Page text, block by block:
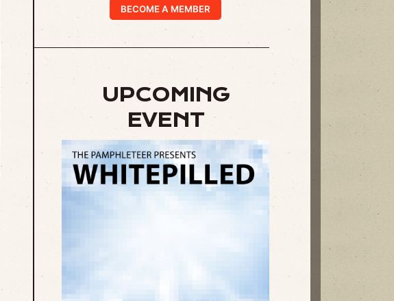
BECOME A MEMBER
UPCOMING
EVENT